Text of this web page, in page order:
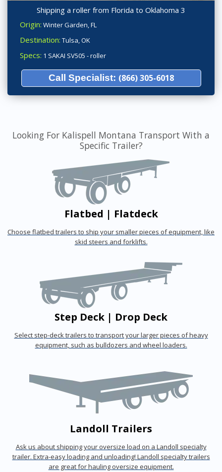
Shipping a roller from Florida to Oklahoma 3
Origin: Winter Garden, FL
Destination: Tulsa, OK
Specs: 1 SAKAI SV505 - roller
Call Specialist: (866) 305-6018
Looking For Kalispell Montana Transport With a
Specific Trailer?
Flatbed | Flatdeck
Choose flatbed trailers to ship your smaller pieces of equipment, like
skid steers and forklifts.
Step Deck | Drop Deck
Select step-deck trailers to transport your larger pieces of heavy
equipment, such as bulldozers and wheel loaders.
Landoll Trailers
Ask us about shipping your oversize load on a Landoll specialty
trailer. Extra-easy loading and unloading! Landoll specialty trailers
are great for hauling oversize equipment.